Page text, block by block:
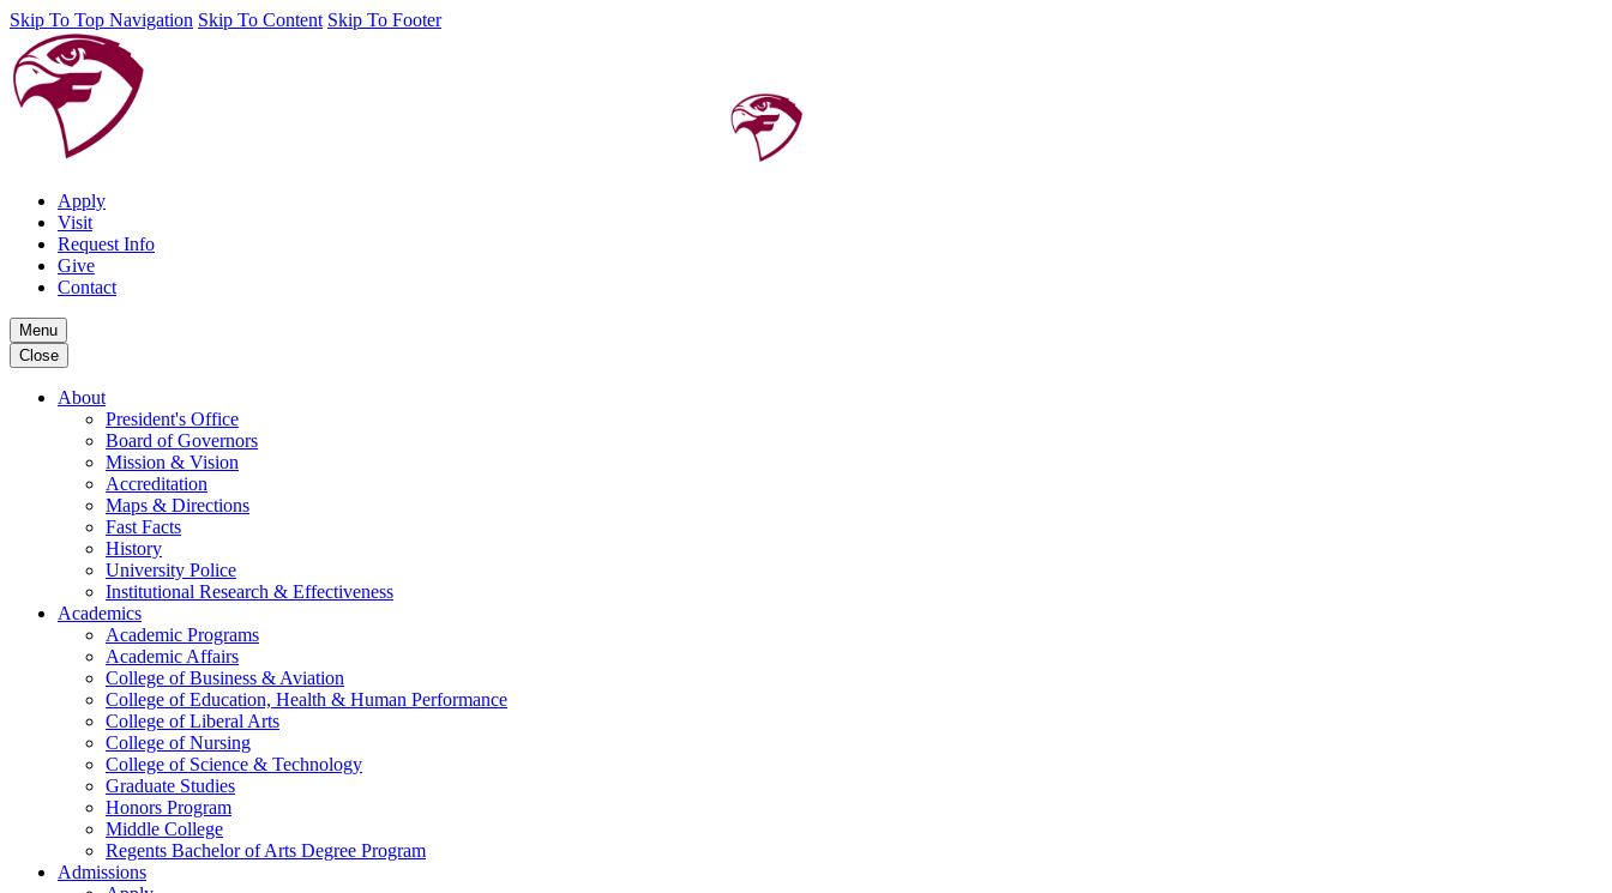
Skip To Top Navigation Skip To Content Skip To Footer
Apply
Visit
Request Info
Give
Contact
Menu
Close
About
President's Office
Board of Governors
Mission & Vision
Accreditation
Maps & Directions
Fast Facts
History
University Police
Institutional Research & Effectiveness
Academics
Academic Programs
Academic Affairs
College of Business & Aviation
College of Education, Health & Human Performance
College of Liberal Arts
College of Nursing
College of Science & Technology
Graduate Studies
Honors Program
Middle College
Regents Bachelor of Arts Degree Program
Admissions